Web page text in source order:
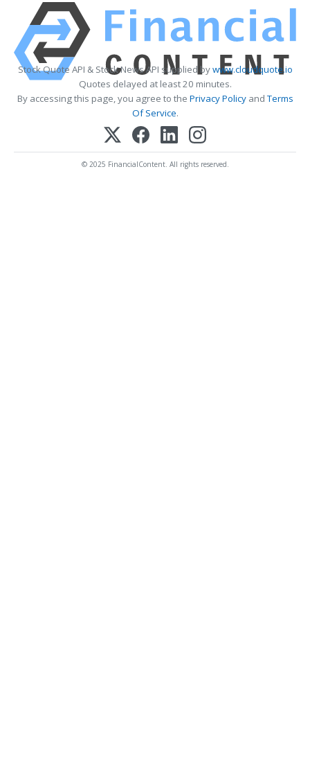
Stock Quote API & Stock News API supplied bywww.cloudquote.io
Quotes delayed at least 20 minutes.
By accessing this page, you agree to the Privacy PolicyandTerms
Of Service.
© 2025 FinancialContent. All rights reserved.